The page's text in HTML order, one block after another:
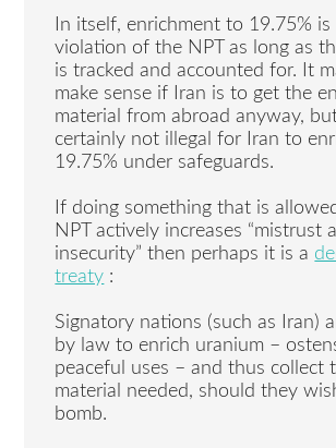
In itself, enrichment to 19.75%
violation of the NPT as long as
is tracked and accounted for. It
make sense if Iran is to get the
material from abroad anyway,
certainly not illegal for Iran to
19.75% under safeguards.
If doing something that is
NPT actively increases “mistrust
insecurity” then perhaps it is a
treaty :
Signatory nations (such as Iran)
by law to enrich uranium –
peaceful uses – and thus collect
material needed, should they
bomb.